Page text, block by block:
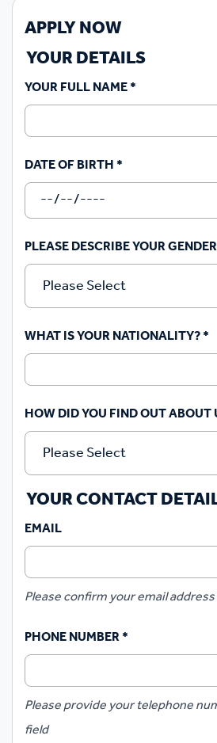
APPLY NOW
YOUR DETAILS
YOUR FULL NAME*
DATE OF BIRTH*
PLEASE DESCRIBE YOUR GENDER
WHAT IS YOUR NATIONALITY?*
HOW DID YOU FIND OUT ABOUT
YOUR CONTACT
EMAIL
Please confirm your email
PHONE NUMBER*
Please provide your telephone
field